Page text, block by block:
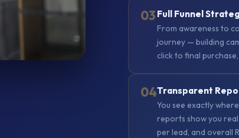
03 Full Funnel
From awareness to
journey — building
click to final
04Transparent
You see exactly
reports show you
per lead, and overall